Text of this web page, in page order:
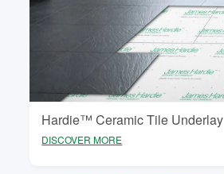
Hardie™ Ceramic Tile Underlay
DISCOVER MORE